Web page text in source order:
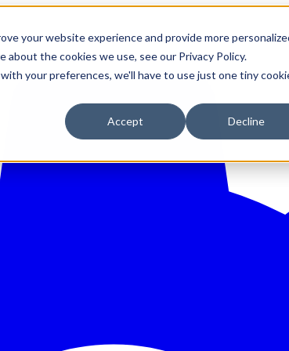
your website experience and provide more
the cookies we use, see our Privacy Policy.
your preferences, we'll have to use just one tiny
Accept Decline